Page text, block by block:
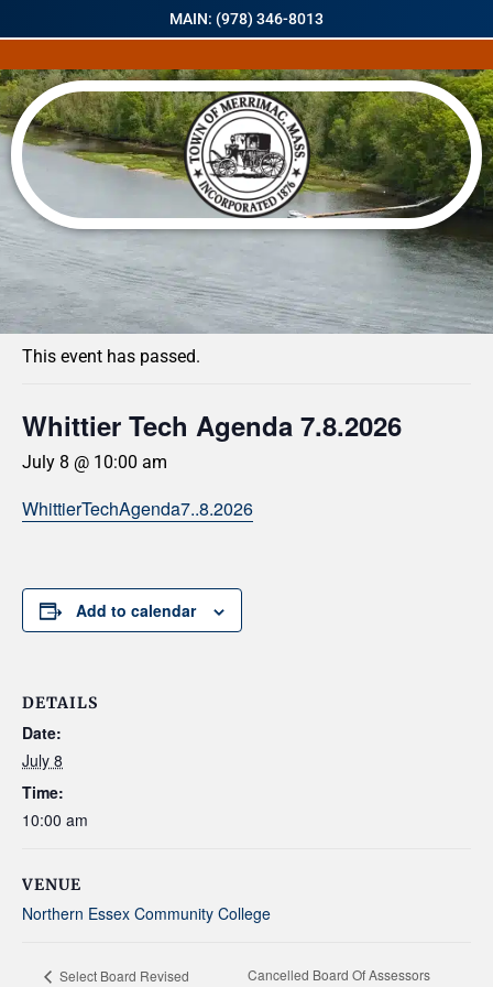
MAIN: (978) 346-8013
« All Events
This event has passed.
Whittier Tech Agenda 7.8.2026
July 8 @ 10:00 am
WhittierTechAgenda7..8.2026
Add to calendar
DETAILS
Date:
July 8
Time:
10:00 am
VENUE
Northern Essex Community College
Select Board Revised
Cancelled Board Of Assessors